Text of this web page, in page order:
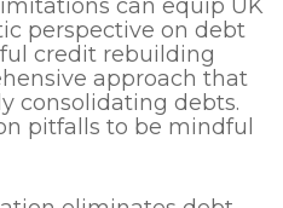
can equip UK
perspective on debt
credit rebuilding
approach that
consolidating debts.
pitfalls to be mindful